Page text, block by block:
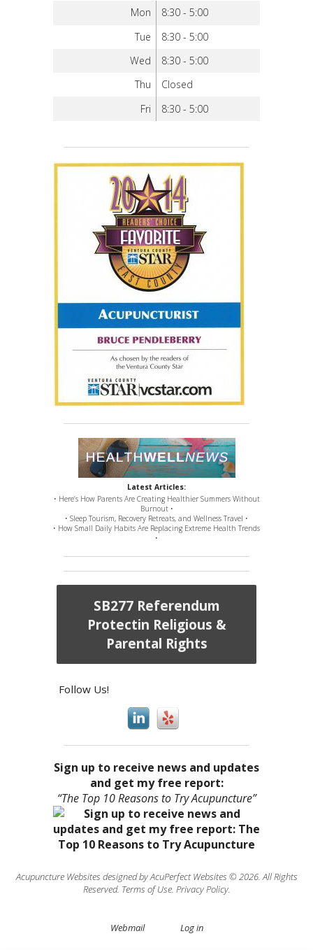
Mon
8:30 - 5:00
Tue
8:30 - 5:00
Wed
8:30 - 5:00
Thu
Closed
Fri
8:30 - 5:00
Latest Articles:
• Here’s How Parents Are Creating Healthier Summers Without
Burnout •
• Sleep Tourism, Recovery Retreats, and Wellness Travel •
• How Small Daily Habits Are Replacing Extreme Health Trends
•
SB277 Referendum
Protectin Religious &
Parental Rights
Follow Us!
Sign up to receive news and updates
and get my free report:
“The Top 10 Reasons to Try Acupuncture”
Acupuncture Websites designed by AcuPerfect Websites © 2026. All Rights
Reserved. Terms of Use. Privacy Policy.
Webmail Log in